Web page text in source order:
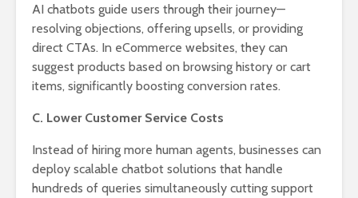
AI chatbots guide users through their journey—
resolving objections, offering upsells, or providing
direct CTAs. In eCommerce websites, they can
suggest products based on browsing history or cart
items, significantly boosting conversion rates.
C. Lower Customer Service Costs
Instead of hiring more human agents, businesses can
deploy scalable chatbot solutions that handle
hundreds of queries simultaneously cutting support